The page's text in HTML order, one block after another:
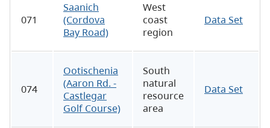
071
Saanich
(Cordova
Bay Road)
West
coast
region
Data Set
074
Ootischenia
(Aaron Rd. -
Castlegar
Golf Course)
South
natural
resource
area
Data Set